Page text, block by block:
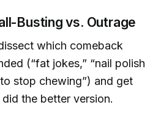
Busting vs. Outrage
which comeback
(“fat jokes,” “nail polish
stop chewing”) and get
the better version.